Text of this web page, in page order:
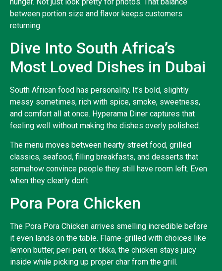
between portion size and flavor keeps customers
returning.
Dive Into South Africa’s
Most Loved Dishes in Dubai
South African food has personality. It’s bold, slightly
messy sometimes, rich with spice, smoke, sweetness,
and comfort all at once. Hyperama Diner captures that
feeling well without making the dishes overly polished.
The menu moves between hearty street food, grilled
classics, seafood, filling breakfasts, and desserts that
somehow convince people they still have room left. Even
when they clearly don’t.
Pora Pora Chicken
The Pora Pora Chicken arrives smelling incredible before
it even lands on the table. Flame-grilled with choices like
lemon butter, peri-peri, or tikka, the chicken stays juicy
inside while picking up proper char from the grill.